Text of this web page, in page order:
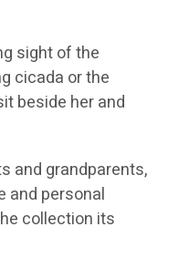
sight of the
cicada or the
beside her and
and grandparents,
and personal
collection its